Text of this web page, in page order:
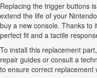
Replacing the trigger buttons
extend the life of your
buy a new console. Thanks to
perfect fit and a tactile
To install this replacement
repair guides or consult a
to ensure correct replacement